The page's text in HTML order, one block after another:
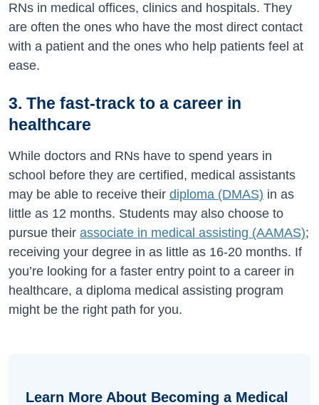
RNs in medical offices, clinics and hospitals. They
are often the ones who have the most direct contact
with a patient and the ones who help patients feel at
ease.
3. The fast-track to a career in
healthcare
While doctors and RNs have to spend years in
school before they are certified, medical assistants
may be able to receive their diploma (DMAS) in as
little as 12 months. Students may also choose to
pursue their associate in medical assisting (AAMAS);
receiving your degree in as little as 16-20 months. If
you’re looking for a faster entry point to a career in
healthcare, a diploma medical assisting program
might be the right path for you.
Learn More About Becoming a Medical